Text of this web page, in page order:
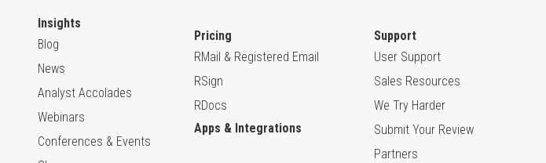
Insights
Blog
News
Analyst Accolades
Webinars
Conferences & Events
Pricing
RMail & Registered Email
RSign
RDocs
Apps & Integrations
Support
User Support
Sales Resources
We Try Harder
Submit Your Review
Partners